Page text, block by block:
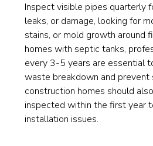
Inspect visible pipes quarterly
leaks, or damage, looking for
stains, or mold growth around
homes with septic tanks,
every 3-5 years are essential
waste breakdown and
construction homes should
inspected within the first year
installation issues.